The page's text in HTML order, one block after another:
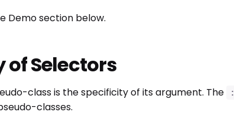
Demo section below.
of Selectors
class is the specificity of its argument. The
classes.